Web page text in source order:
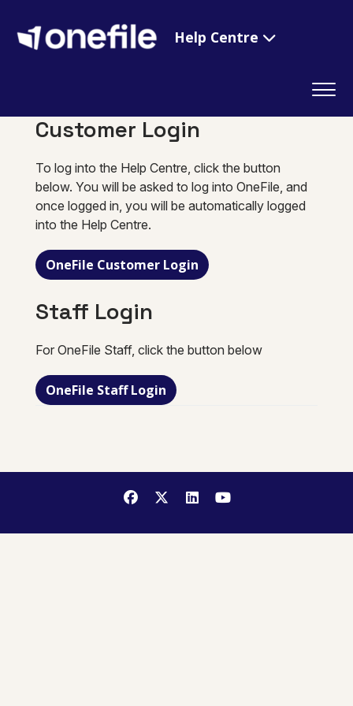
Help Centre
Customer Login
To log into the Help Centre, click the button
below. You will be asked to log into OneFile, and
once logged in, you will be automatically logged
into the Help Centre.
OneFile Customer Login
Staff Login
For OneFile Staff, click the button below
OneFile Staff Login